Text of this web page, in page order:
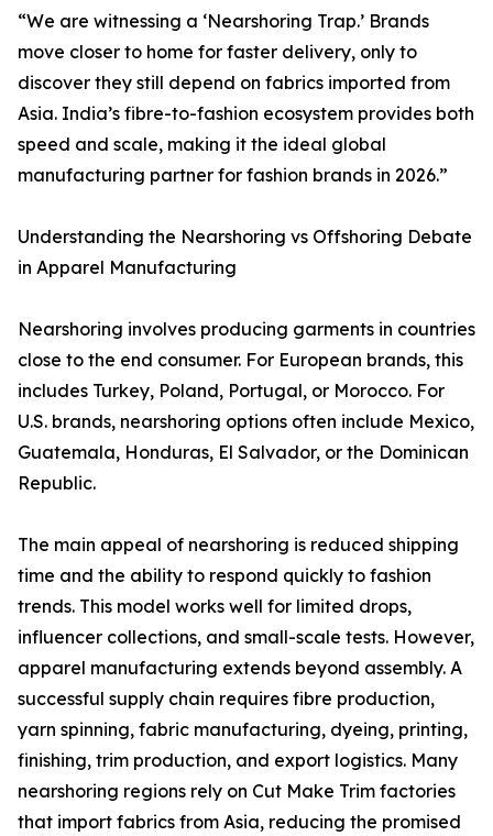
“We are witnessing a ‘Nearshoring Trap.’ Brands
move closer to home for faster delivery, only to
discover they still depend on fabrics imported from
Asia. India’s fibre-to-fashion ecosystem provides both
speed and scale, making it the ideal global
manufacturing partner for fashion brands in 2026.”
Understanding the Nearshoring vs Offshoring Debate
in Apparel Manufacturing
Nearshoring involves producing garments in countries
close to the end consumer. For European brands, this
includes Turkey, Poland, Portugal, or Morocco. For
U.S. brands, nearshoring options often include Mexico,
Guatemala, Honduras, El Salvador, or the Dominican
Republic.
The main appeal of nearshoring is reduced shipping
time and the ability to respond quickly to fashion
trends. This model works well for limited drops,
influencer collections, and small-scale tests. However,
apparel manufacturing extends beyond assembly. A
successful supply chain requires fibre production,
yarn spinning, fabric manufacturing, dyeing, printing,
finishing, trim production, and export logistics. Many
nearshoring regions rely on Cut Make Trim factories
that import fabrics from Asia, reducing the promised